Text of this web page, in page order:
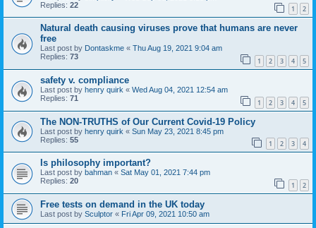
Replies: 22 1 2
Natural death causing viruses prove that humans are never
free
Last post by Dontaskme « Thu Aug 19, 2021 9:04 am
Replies: 73 1 2 3 4 5
safety v. compliance
Last post by henry quirk « Wed Aug 04, 2021 12:54 am
Replies: 71 1 2 3 4 5
The NON-TRUTHS of Our Current Covid-19 Policy
Last post by henry quirk « Sun May 23, 2021 8:45 pm
Replies: 55 1 2 3 4
Is philosophy important?
Last post by bahman « Sat May 01, 2021 7:44 pm
Replies: 20 1 2
Free tests on demand in the UK today
Last post by Sculptor « Fri Apr 09, 2021 10:50 am